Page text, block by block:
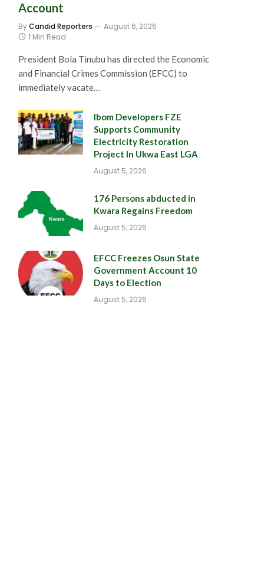
Account
ByCandid Reporters
August 6, 2026
1 Min Read
President Bola Tinubu has directed the Economic
and Financial Crimes Commission (EFCC) to
immediately vacate…
Ibom Developers FZE
Supports Community
Electricity Restoration
Project In Ukwa East LGA
August 5, 2026
176 Persons abducted in
Kwara Regains Freedom
August 5, 2026
EFCC Freezes Osun State
Government Account 10
Days to Election
August 5, 2026